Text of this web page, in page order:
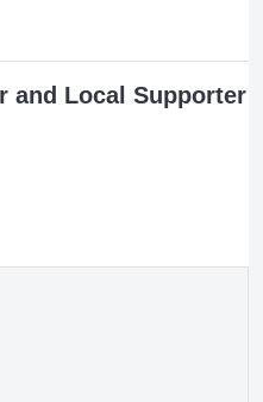
and Local Supporter